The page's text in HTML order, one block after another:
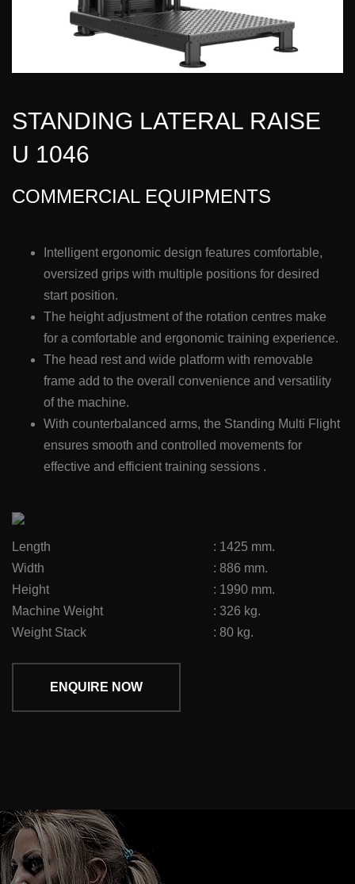
STANDING LATERAL RAISE
U 1046
COMMERCIAL EQUIPMENTS
Intelligent ergonomic design features comfortable,
oversized grips with multiple positions for desired
start position.
The height adjustment of the rotation centres make
for a comfortable and ergonomic training experience.
The head rest and wide platform with removable
frame add to the overall convenience and versatility
of the machine.
With counterbalanced arms, the Standing Multi Flight
ensures smooth and controlled movements for
effective and efficient training sessions .
Length : 1425 mm.
Width
: 886 mm.
Height
: 1990 mm.
Machine Weight
: 326 kg.
Weight Stack
: 80 kg.
ENQUIRE NOW